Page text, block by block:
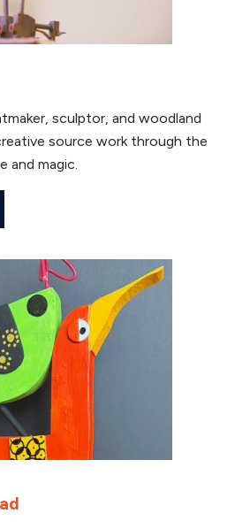
sculptor, and woodland
source work through the
and magic.